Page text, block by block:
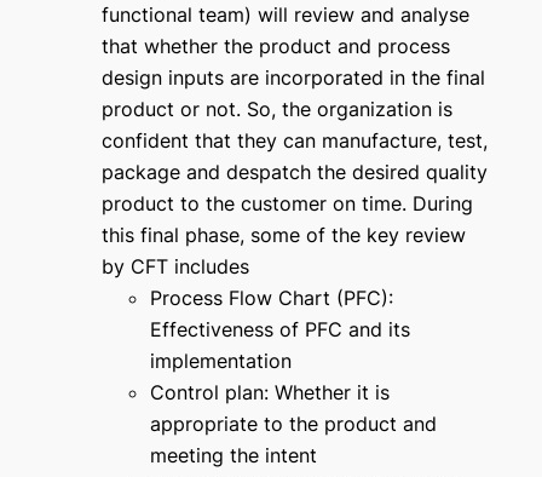
functional team) will review and analyse
that whether the product and process
design inputs are incorporated in the final
product or not. So, the organization is
confident that they can manufacture, test,
package and despatch the desired quality
product to the customer on time. During
this final phase, some of the key review
by CFT includes
Process Flow Chart (PFC):
Effectiveness of PFC and its
implementation
Control plan: Whether it is
appropriate to the product and
meeting the intent